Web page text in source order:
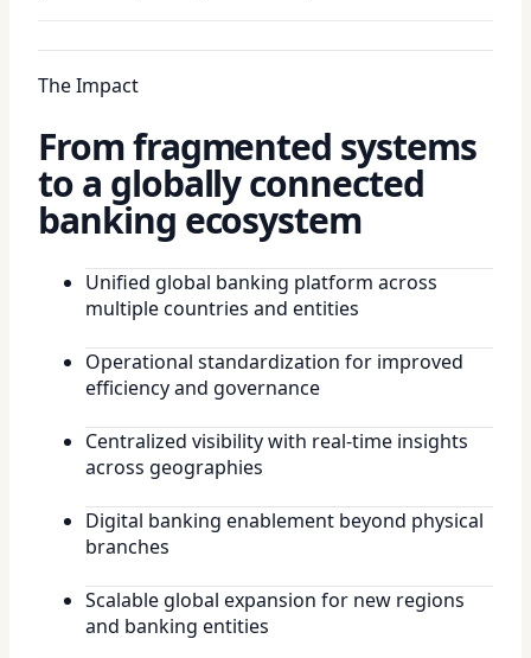
The Impact
From fragmented systems
to a globally connected
banking ecosystem
Unified global banking platform across
multiple countries and entities
Operational standardization for improved
efficiency and governance
Centralized visibility with real-time insights
across geographies
Digital banking enablement beyond physical
branches
Scalable global expansion for new regions
and banking entities